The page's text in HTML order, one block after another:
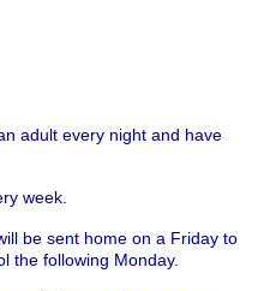
adult every night and have
week.
be sent home on a Friday to
the following Monday.